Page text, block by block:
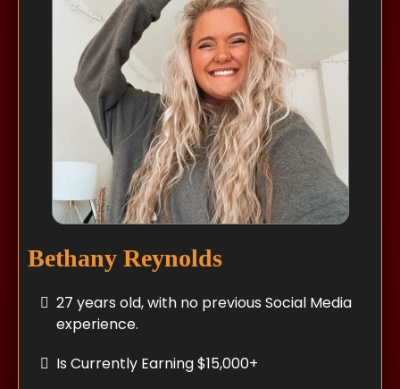
Bethany Reynolds
27 years old, with no previous Social Media
experience.
Is Currently Earning $15,000+